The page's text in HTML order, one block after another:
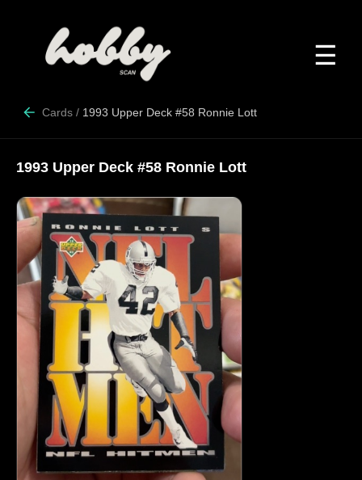
☰
Cards / 1993 Upper Deck #58 Ronnie Lott
1993 Upper Deck #58 Ronnie Lott